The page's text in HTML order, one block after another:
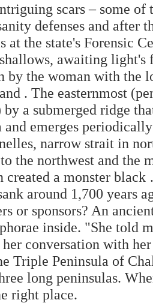
scars – some
defenses and after
at the state's Forensic
awaiting
by the woman with the
. The easternmost
a submerged ridge
and emerges
narrow strait in
the northwest and the
a monster
around 1,700 years
or sponsors? An
inside. "She told
conversation with
Triple Peninsula of
long peninsulas.
right place.